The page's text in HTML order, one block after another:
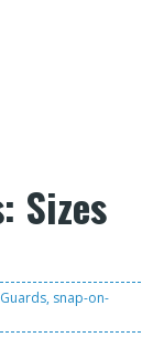
Sizes
, snap-on-